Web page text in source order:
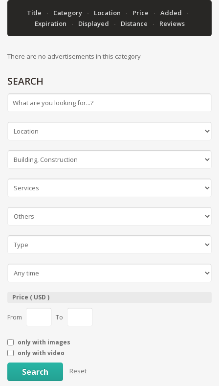
Title Category Location Price
Added
Expiration
Displayed Distance Reviews
There are no advertisements in this category
SEARCH
Price ( USD )
From To
only with images
only with video
Search Reset